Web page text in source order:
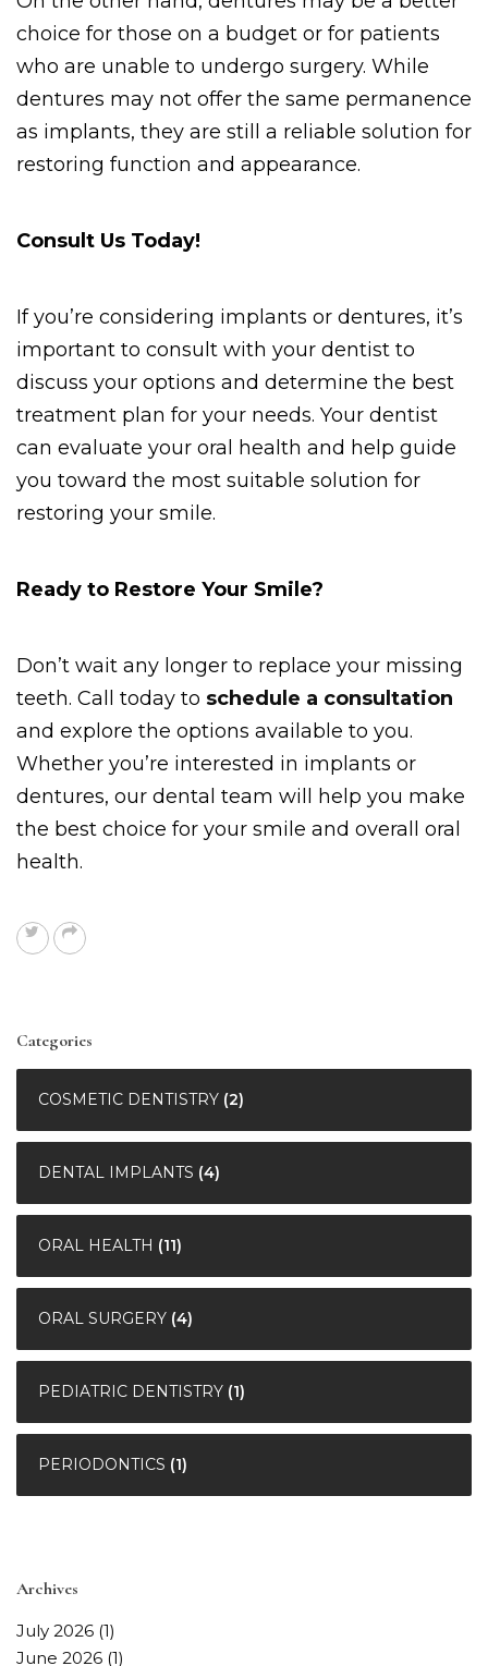
choice for those on a budget or for patients
who are unable to undergo surgery. While
dentures may not offer the same permanence
as implants, they are still a reliable solution for
restoring function and appearance.
Consult Us Today!
If you’re considering implants or dentures, it’s
important to consult with your dentist to
discuss your options and determine the best
treatment plan for your needs. Your dentist
can evaluate your oral health and help guide
you toward the most suitable solution for
restoring your smile.
Ready to Restore Your Smile?
Don’t wait any longer to replace your missing
teeth. Call today to schedule a consultation
and explore the options available to you.
Whether you’re interested in implants or
dentures, our dental team will help you make
the best choice for your smile and overall oral
health.
Categories
COSMETIC DENTISTRY (2)
DENTAL IMPLANTS (4)
ORAL HEALTH (11)
ORAL SURGERY (4)
PEDIATRIC DENTISTRY (1)
PERIODONTICS (1)
Archives
July 2026 (1)
June 2026 (1)